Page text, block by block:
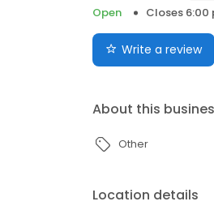
Open
Closes 6:00
Write a review
About this
Other
Location details